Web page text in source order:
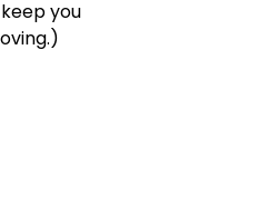
you
moving.)